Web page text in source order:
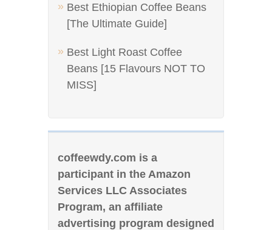
Best Ethiopian Coffee Beans
[The Ultimate Guide]
Best Light Roast Coffee
Beans [15 Flavours NOT TO
MISS]
coffeewdy.com is a
participant in the Amazon
Services LLC Associates
Program, an affiliate
advertising program designed